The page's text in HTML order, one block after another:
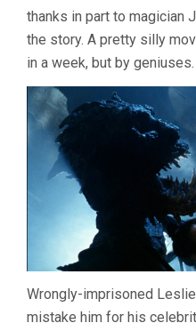
thanks in part to magician
the story. A pretty silly
in a week, but by geniuses.
Wrongly-imprisoned
mistake him for his